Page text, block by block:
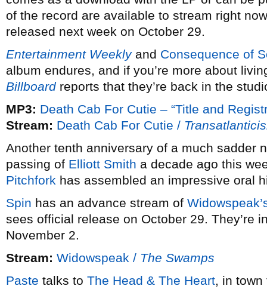
of the record are available to stream right
released next week on October 29.
Entertainment Weeklyand Consequence of
album endures, and if you’re more about
Billboardreports that they’re back in the
MP3: Death Cab For Cutie – “Title and
Stream: Death Cab For Cutie /
Another tenth anniversary of a much sadder
passing of Elliott Smith a decade ago this
Pitchfork has assembled an impressive oral
Spin has an advance stream of
sees official release on October 29. They’re
November 2.
Stream: Widowspeak / The Swamps
Paste talks to The Head & The Heart, in